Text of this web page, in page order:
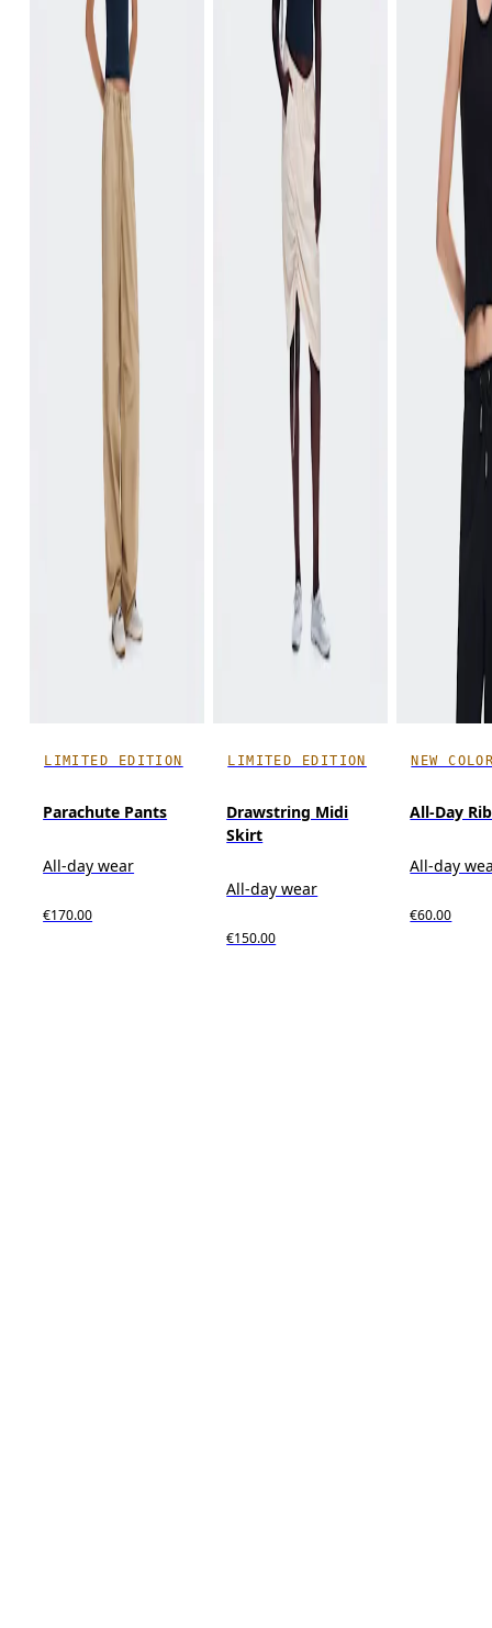
LIMITED EDITION
Parachute Pants
All-day wear
€170.00
LIMITED EDITION
Drawstring Midi
Skirt
All-day wear
€150.00
NEW
All-Day
All-day
€60.00